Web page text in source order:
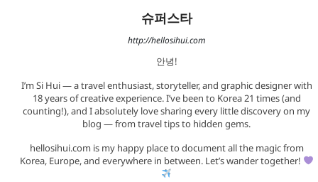
슈퍼스타
http://hellosihui.com
안녕!
I’m Si Hui — a travel enthusiast, storyteller, and graphic designer with
18 years of creative experience. I’ve been to Korea 21 times (and
counting!), and I absolutely love sharing every little discovery on my
blog — from travel tips to hidden gems.
hellosihui.com is my happy place to document all the magic from
Korea, Europe, and everywhere in between. Let’s wander together!